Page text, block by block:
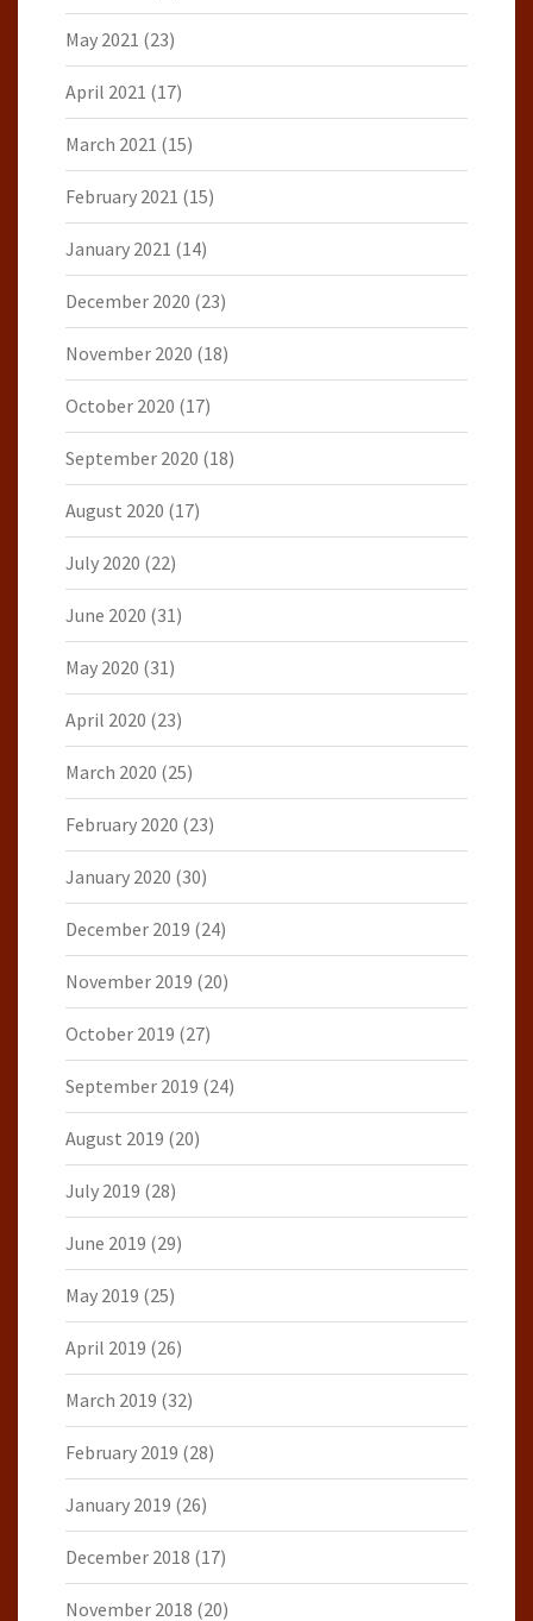
May 2021 (23)
April 2021 (17)
March 2021 (15)
February 2021 (15)
January 2021 (14)
December 2020 (23)
November 2020 (18)
October 2020 (17)
September 2020 (18)
August 2020 (17)
July 2020 (22)
June 2020 (31)
May 2020 (31)
April 2020 (23)
March 2020 (25)
February 2020 (23)
January 2020 (30)
December 2019 (24)
November 2019 (20)
October 2019 (27)
September 2019 (24)
August 2019 (20)
July 2019 (28)
June 2019 (29)
May 2019 (25)
April 2019 (26)
March 2019 (32)
February 2019 (28)
January 2019 (26)
December 2018 (17)
November 2018 (20)